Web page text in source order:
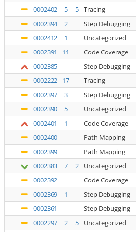
0002402
5 5 Tracing
0002394
2 Step Debugging
0002412
1 Uncategorized
0002391
11 Code Coverage
0002385
Step Debugging
0002222
17 Tracing
0002397
3 Step Debugging
0002390
5 Uncategorized
0002401
1 Code Coverage
0002400
Path Mapping
0002399
Path Mapping
0002383
7 2 Uncategorized
0002392
Code Coverage
0002369
1 Step Debugging
0002361
Step Debugging
0002297
2 5 Uncategorized